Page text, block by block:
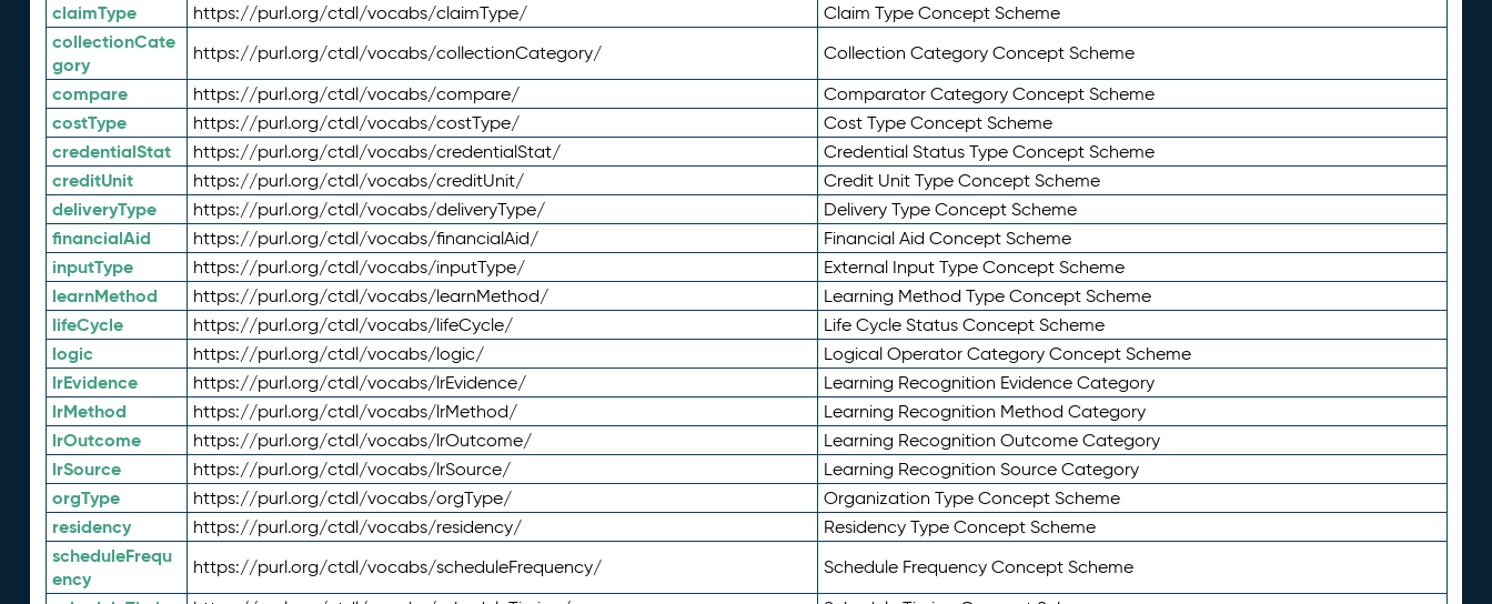
claimType https://purl.org/ctdl/vocabs/claimType/ Claim Type Concept Scheme
collectionCate
gory
https://purl.org/ctdl/vocabs/collectionCategory/ Collection Category Concept Scheme
compare https://purl.org/ctdl/vocabs/compare/ Comparator Category Concept Scheme
costType https://purl.org/ctdl/vocabs/costType/ Cost Type Concept Scheme
credentialStat https://purl.org/ctdl/vocabs/credentialStat/ Credential Status Type Concept Scheme
creditUnit https://purl.org/ctdl/vocabs/creditUnit/ Credit Unit Type Concept Scheme
deliveryType https://purl.org/ctdl/vocabs/deliveryType/ Delivery Type Concept Scheme
financialAid https://purl.org/ctdl/vocabs/financialAid/ Financial Aid Concept Scheme
inputType https://purl.org/ctdl/vocabs/inputType/ External Input Type Concept Scheme
learnMethod https://purl.org/ctdl/vocabs/learnMethod/ Learning Method Type Concept Scheme
lifeCycle https://purl.org/ctdl/vocabs/lifeCycle/ Life Cycle Status Concept Scheme
logic https://purl.org/ctdl/vocabs/logic/ Logical Operator Category Concept Scheme
lrEvidence https://purl.org/ctdl/vocabs/lrEvidence/ Learning Recognition Evidence Category
lrMethod https://purl.org/ctdl/vocabs/lrMethod/ Learning Recognition Method Category
lrOutcome https://purl.org/ctdl/vocabs/lrOutcome/ Learning Recognition Outcome Category
lrSource https://purl.org/ctdl/vocabs/lrSource/ Learning Recognition Source Category
orgType https://purl.org/ctdl/vocabs/orgType/ Organization Type Concept Scheme
residency https://purl.org/ctdl/vocabs/residency/ Residency Type Concept Scheme
scheduleFrequ
ency
https://purl.org/ctdl/vocabs/scheduleFrequency/ Schedule Frequency Concept Scheme